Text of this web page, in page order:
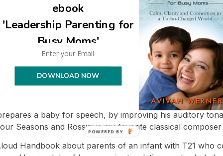
with Yirmiyahu; these are exercises to help increase
off track when ds14 was hospitalized. I plan to be more
pressure with Yirmiyahu when he was four days old
help him build awareness of his limbs; when he got out
and feet. I try to do this at least twice a day, and
a day, usually at the time of a diaper change. Massage
for children with T21. He also gets a professional
a baby for speech, by improving his auditory
Seasons and Rossini is my favorite classical
Handbook about parents of an infant with T21 who
ebook
'Leadership Parenting for
Busy Moms'
DOWNLOAD NOW